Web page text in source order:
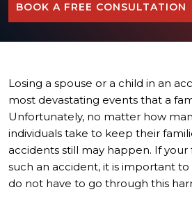
BOOK A FREE CONSULTATION
Losing a spouse or a child in an
most devastating events that a
Unfortunately, no matter how
individuals take to keep their
accidents still may happen. If
such an accident, it is important
do not have to go through this